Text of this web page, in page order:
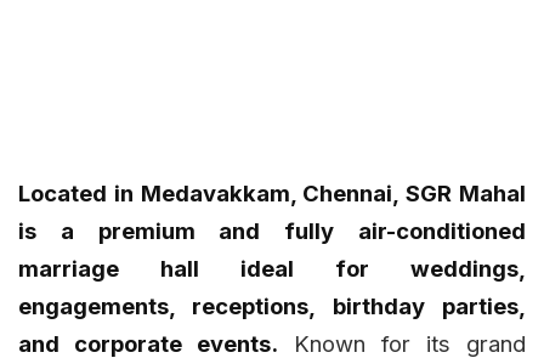
Located in Medavakkam, Chennai, SGR Mahal
is a premium and fully air-conditioned
marriage hall ideal for weddings,
engagements, receptions, birthday parties,
and corporate events. Known for its grand